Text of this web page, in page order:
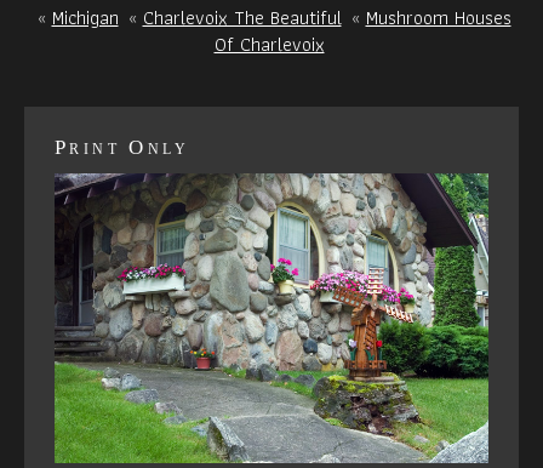
« Michigan « Charlevoix The Beautiful« Mushroom Houses
Of Charlevoix
Print Only